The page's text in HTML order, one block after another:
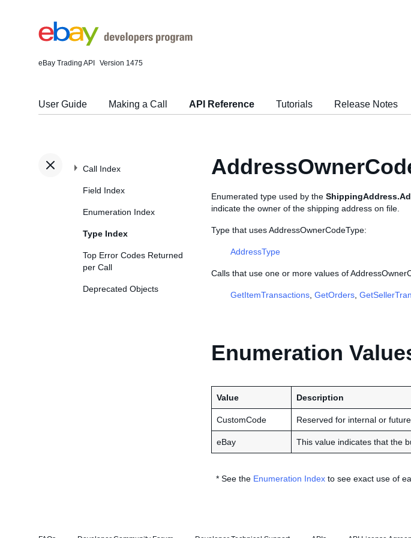
eBay Trading API Version 1475
User Guide Making a Call API Reference Tutorials Release Notes
Call Index
Field Index
Enumeration Index
Type Index
Top Error Codes Returned
per Call
Deprecated Objects
Enumerated type used by the
indicate the owner of the shipping address on file.
Type that uses AddressOwnerCodeType:
AddressType
Calls that use one or more values of
GetItemTransactions GetOrders
Enumeration
Value Description
CustomCode Reserved for internal or future
eBay This value indicates that the
* See the Enumeration Index to see exact use of